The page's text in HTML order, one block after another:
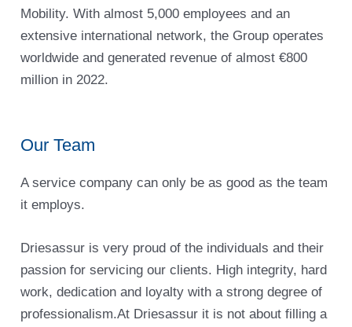
Mobility. With almost 5,000 employees and an
extensive international network, the Group operates
worldwide and generated revenue of almost €800
million in 2022.
Our Team
A service company can only be as good as the team
it employs.
Driesassur is very proud of the individuals and their
passion for servicing our clients. High integrity, hard
work, dedication and loyalty with a strong degree of
professionalism.At Driesassur it is not about filling a